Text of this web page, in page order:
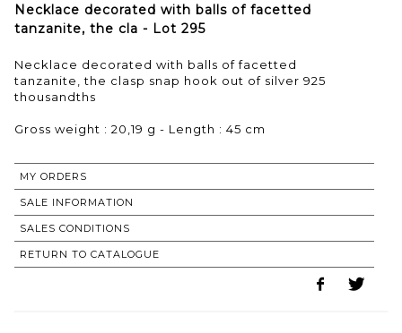
Necklace decorated with balls of facetted
tanzanite, the cla - Lot 295
Necklace decorated with balls of facetted
tanzanite, the clasp snap hook out of silver 925
thousandths
Gross weight : 20,19 g - Length : 45 cm
MY ORDERS
SALE INFORMATION
SALES CONDITIONS
RETURN TO CATALOGUE